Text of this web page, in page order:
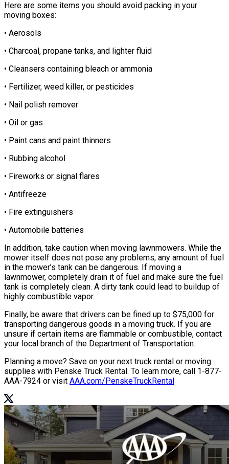
Here are some items you should avoid packing in your
moving boxes:
• Aerosols
• Charcoal, propane tanks, and lighter fluid
• Cleansers containing bleach or ammonia
• Fertilizer, weed killer, or pesticides
• Nail polish remover
• Oil or gas
• Paint cans and paint thinners
• Rubbing alcohol
• Fireworks or signal flares
• Antifreeze
• Fire extinguishers
• Automobile batteries
In addition, take caution when moving lawnmowers. While the
mower itself does not pose any problems, any amount of fuel
in the mower’s tank can be dangerous. If moving a
lawnmower, completely drain it of fuel and make sure the fuel
tank is completely clean. A dirty tank could lead to buildup of
highly combustible vapor.
Finally, be aware that drivers can be fined up to $75,000 for
transporting dangerous goods in a moving truck. If you are
unsure if certain items are flammable or combustible, contact
your local branch of the Department of Transportation.
Planning a move? Save on your next truck rental or moving
supplies with Penske Truck Rental. To learn more, call 1-877-
AAA-7924 or visit AAA.com/PenskeTruckRental